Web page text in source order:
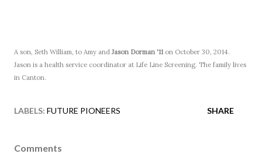
A son, Seth William, to Amy and Jason Dorman '11on October 30, 2014.
Jason is a health service coordinator at Life Line Screening. The family lives
in Canton.
LABELS: FUTURE PIONEERS SHARE
Comments